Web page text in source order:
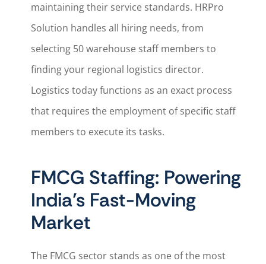
maintaining their service standards. HRPro
Solution handles all hiring needs, from
selecting 50 warehouse staff members to
finding your regional logistics director.
Logistics today functions as an exact process
that requires the employment of specific staff
members to execute its tasks.
FMCG Staffing: Powering
India’s Fast-Moving
Market
The FMCG sector stands as one of the most